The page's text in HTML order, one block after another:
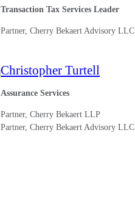
Transaction Tax Services Leader
Partner, Cherry Bekaert Advisory LLC
Christopher Turtell
Assurance Services
Partner, Cherry Bekaert LLP
Partner, Cherry Bekaert Advisory LLC